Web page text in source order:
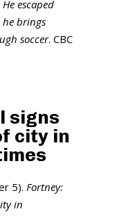
He escaped
he brings
soccer. CBC
signs
city in
5). Fortney:
in